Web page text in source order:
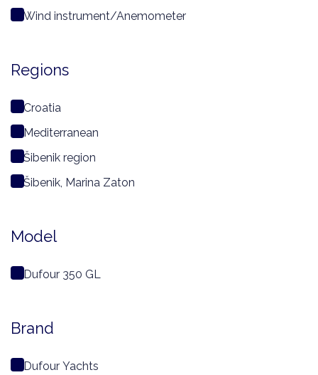
Wind instrument/Anemometer
Regions
Croatia
Mediterranean
Šibenik region
Šibenik, Marina Zaton
Model
Dufour 350 GL
Brand
Dufour Yachts